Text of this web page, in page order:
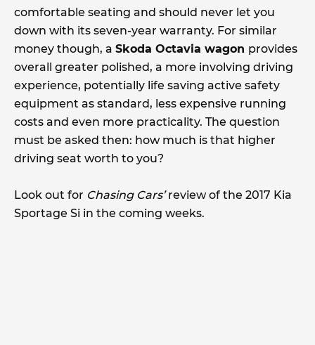
comfortable seating and should never let you
down with its seven-year warranty. For similar
money though, a Skoda Octavia wagon provides
overall greater polished, a more involving driving
experience, potentially life saving active safety
equipment as standard, less expensive running
costs and even more practicality. The question
must be asked then: how much is that higher
driving seat worth to you?
Look out for Chasing Cars’review of the 2017 Kia
Sportage Si in the coming weeks.